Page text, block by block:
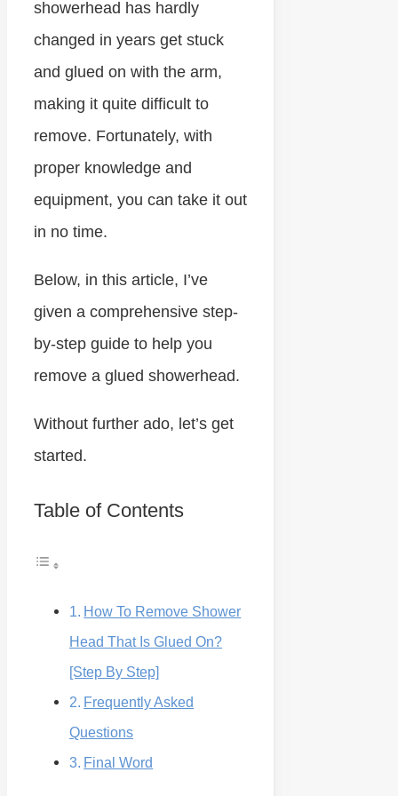
showerhead has hardly
changed in years get stuck
and glued on with the arm,
making it quite difficult to
remove. Fortunately, with
proper knowledge and
equipment, you can take it out
in no time.
Below, in this article, I’ve
given a comprehensive step-
by-step guide to help you
remove a glued showerhead.
Without further ado, let’s get
started.
Table of Contents
How To Remove Shower
Head That Is Glued On?
[Step By Step]
Frequently Asked
Questions
Final Word